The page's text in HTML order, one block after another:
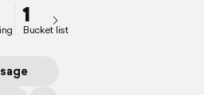
1
Bucket list